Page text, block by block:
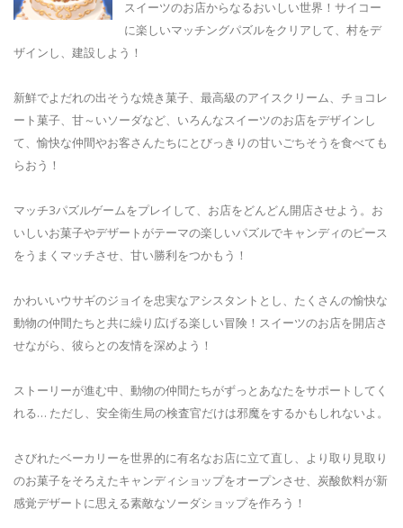
スイーツのお店からなるおいしい世界！サイコー
に楽しいマッチングパズルをクリアして、村をデ
ザインし、建設しよう！
新鮮でよだれの出そうな焼き菓子、最高級のアイスクリーム、チョコレ
ート菓子、甘～いソーダなど、いろんなスイーツのお店をデザインし
て、愉快な仲間やお客さんたちにとびっきりの甘いごちそうを食べても
らおう！
マッチ3パズルゲームをプレイして、お店をどんどん開店させよう。お
いしいお菓子やデザートがテーマの楽しいパズルでキャンディのピース
をうまくマッチさせ、甘い勝利をつかもう！
かわいいウサギのジョイを忠実なアシスタントとし、たくさんの愉快な
動物の仲間たちと共に繰り広げる楽しい冒険！スイーツのお店を開店さ
せながら、彼らとの友情を深めよう！
ストーリーが進む中、動物の仲間たちがずっとあなたをサポートしてく
れる… ただし、安全衛生局の検査官だけは邪魔をするかもしれないよ。
さびれたベーカリーを世界的に有名なお店に立て直し、より取り見取り
のお菓子をそろえたキャンディショップをオープンさせ、炭酸飲料が新
感覚デザートに思える素敵なソーダショップを作ろう！